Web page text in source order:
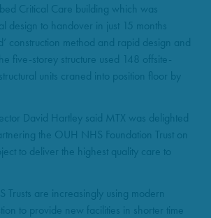
Critical Care building which was
design to handover in just 15 months
construction method and rapid design and
five-storey structure used 148 offsite-
units craned into position floor by
David Hartley said MTX was delighted
the OUH NHS Foundation Trust on
to deliver the highest quality care to
Trusts are increasingly using modern
to provide new facilities in shorter time